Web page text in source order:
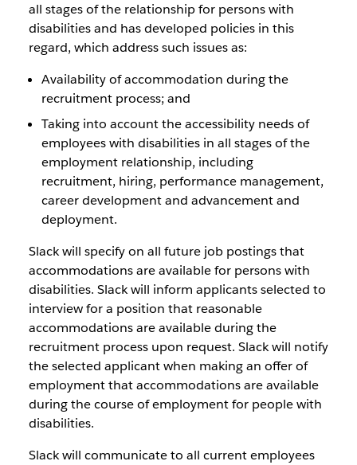
all stages of the relationship for persons with
disabilities and has developed policies in this
regard, which address such issues as:
Availability of accommodation during the
recruitment process; and
Taking into account the accessibility needs of
employees with disabilities in all stages of the
employment relationship, including
recruitment, hiring, performance management,
career development and advancement and
deployment.
Slack will specify on all future job postings that
accommodations are available for persons with
disabilities. Slack will inform applicants selected to
interview for a position that reasonable
accommodations are available during the
recruitment process upon request. Slack will notify
the selected applicant when making an offer of
employment that accommodations are available
during the course of employment for people with
disabilities.
Slack will communicate to all current employees